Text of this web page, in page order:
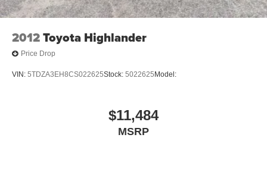
2012Toyota Highlander
Price Drop
VIN: 5TDZA3EH8CS022625Stock: 5022625Model:
$11,484
MSRP